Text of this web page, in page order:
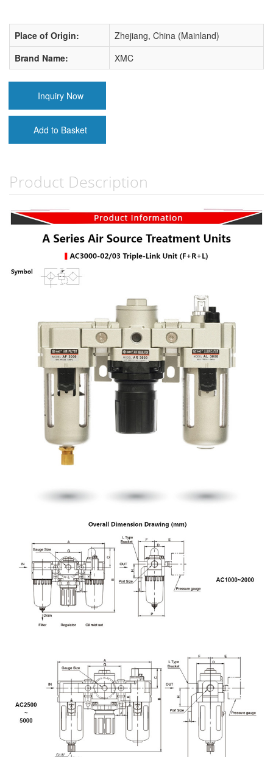
Place of Origin:
Zhejiang, China (Mainland)
Brand Name:
XMC
Inquiry Now
Add to Basket
Product Description